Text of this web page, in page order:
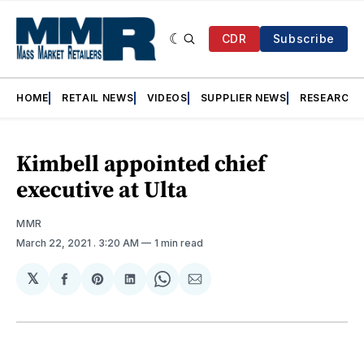
CDR Subscribe
HOME RETAIL NEWS VIDEOS SUPPLIER NEWS RESEARCH
Kimbell appointed chief
executive at Ulta
MMR
March 22, 2021 . 3:20 AM 1 min read
𝕏
Share
Facebook
Share
Pinterest
Share
LinkedIn
Share
WhatsApp
Share
Email